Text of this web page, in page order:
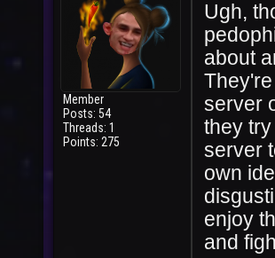
Member
Posts: 54
Threads: 1
Points: 275
Ugh,
about
server
they
server
own
enjoy
and